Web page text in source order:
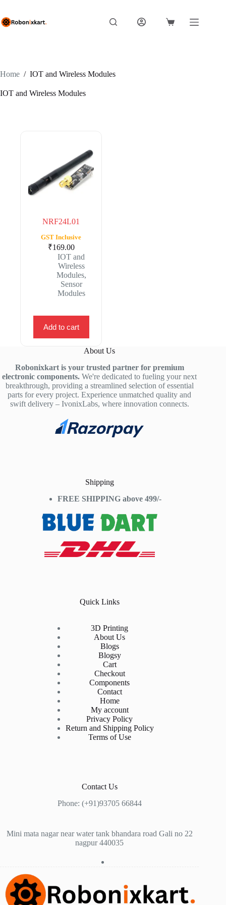
content
Shopping
Home / IOT and Wireless Modules
IOT and Wireless Modules
NRF24L01
GST Inclusive
₹169.00
IOT and
Wireless
Modules,
Sensor
Modules
Add to cart
About Us
Robonixkart is your trusted partner for premium
electronic components. We're dedicated to fueling your next
breakthrough, providing a streamlined selection of essential
parts for every project. Experience unmatched quality and
swift delivery – IvonixLabs, where innovation connects.
Shipping
FREE SHIPPING above 499/-
Quick Links
3D Printing
About Us
Blogs
Blogsy
Cart
Checkout
Components
Contact
Home
My account
Privacy Policy
Return and Shipping Policy
Terms of Use
Contact Us
Phone: (+91)93705 66844
Mini mata nagar near water tank bhandara road Gali no 22
nagpur 440035